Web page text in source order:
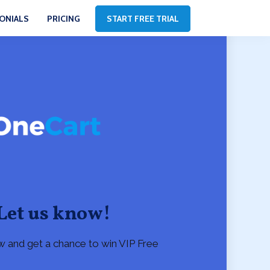
PRICING START FREE TRIAL
us know!
and get a chance to win VIP Free